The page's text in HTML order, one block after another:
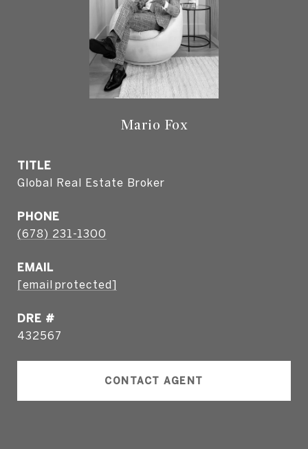
Mario Fox
TITLE
Global Real Estate Broker
PHONE
(678) 231-1300
EMAIL
[email protected]
DRE #
432567
CONTACT AGENT